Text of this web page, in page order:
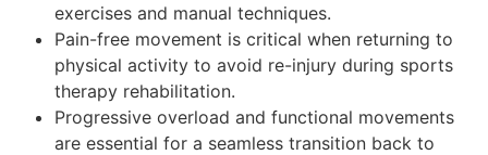
exercises and manual techniques.
Pain-free movement is critical when returning to
physical activity to avoid re-injury during sports
therapy rehabilitation.
Progressive overload and functional movements
are essential for a seamless transition back to